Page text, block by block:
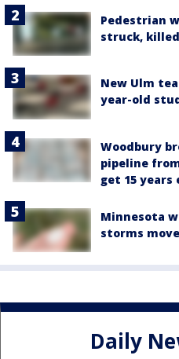
Pedestrian
struck,
New Ulm
year-old
Woodbury
pipeline
get 15 years
Minnesota
storms
Daily